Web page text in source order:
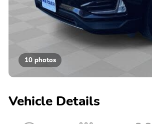
10 photos
Vehicle Details